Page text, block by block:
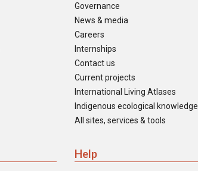
Governance
News & media
Careers
Internships
Contact us
Current projects
International Living Atlases
Indigenous ecological knowledge
All sites, services & tools
Help